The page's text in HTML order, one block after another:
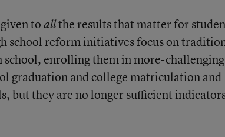
toallthe results that matter for
school reform initiatives focus on
school, enrolling them in more-challenging
graduation and college matriculation and
but they are no longer sufficient